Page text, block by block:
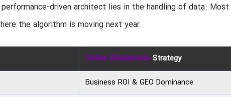
driven architect lies in the handling of data.
the algorithm is moving next year.
Online KhadamateStrategy
Business ROI & GEO Dominance